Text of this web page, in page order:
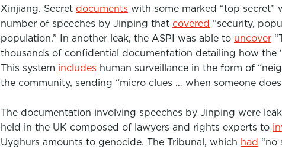
Xinjiang. Secret documents with some marked “top secret”
number of speeches by Jinping that covered “security,
population.” In another leak, the ASPI was able to uncover
thousands of confidential documentation detailing how the
This system includes human surveillance in the form of
the community, sending “micro clues … when someone
The documentation involving speeches by Jinping were
held in the UK composed of lawyers and rights experts to
Uyghurs amounts to genocide. The Tribunal, which had “no